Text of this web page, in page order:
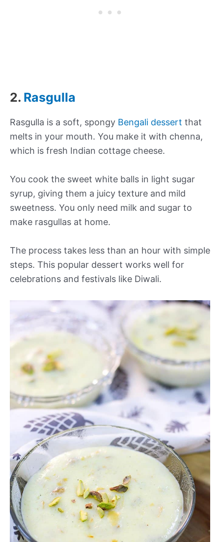
2. Rasgulla
Rasgulla is a soft, spongy Bengali dessert that
melts in your mouth. You make it with chenna,
which is fresh Indian cottage cheese.
You cook the sweet white balls in light sugar
syrup, giving them a juicy texture and mild
sweetness. You only need milk and sugar to
make rasgullas at home.
The process takes less than an hour with simple
steps. This popular dessert works well for
celebrations and festivals like Diwali.